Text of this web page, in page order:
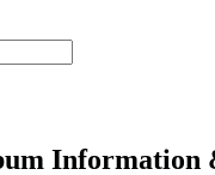
Information